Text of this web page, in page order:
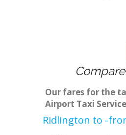
Our fares for the
Airport Taxi Service
Ridlington to -